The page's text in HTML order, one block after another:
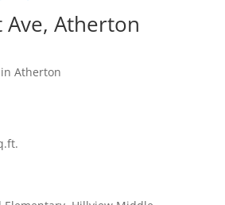
Ave, Atherton
Atherton